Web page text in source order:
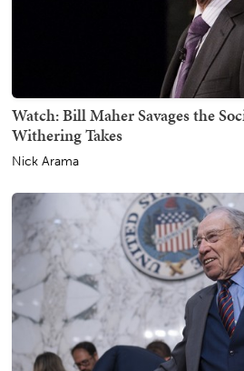
Watch: Bill Maher Savages the
Withering Takes
Nick Arama